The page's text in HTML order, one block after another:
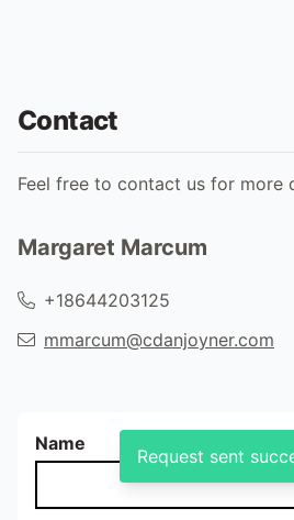
Contact
Feel free to contact us for more
Margaret Marcum
+18644203125
mmarcum@cdanjoyner.com
Name
Request sent